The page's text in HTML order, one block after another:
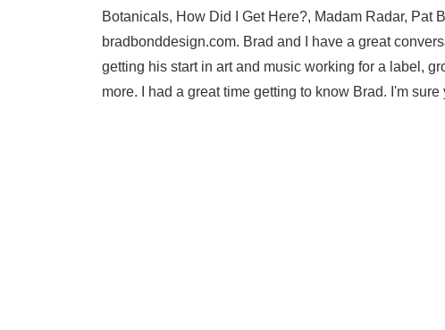
Botanicals, How Did I Get Here?, Madam Radar, Pat
bradbonddesign.com. Brad and I have a great
getting his start in art and music working for a label,
more. I had a great time getting to know Brad. I'm